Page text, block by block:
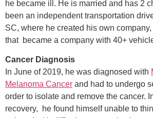
he became ill. He is married and has 2
been an independent transportation
SC, where he created his own company,
that became a company with 40+
Cancer Diagnosis
In June of 2019, he was diagnosed with
Melanoma Cancer and had to undergo
order to isolate and remove the cancer.
recovery, he found himself unable to